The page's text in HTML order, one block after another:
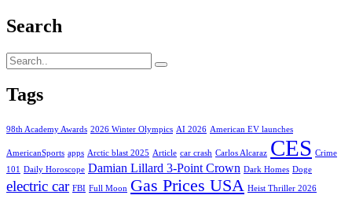
Search
Tags
98th Academy Awards 2026 Winter Olympics AI 2026 American EV launches
AmericanSports apps Arctic blast 2025 Article car crash Carlos Alcaraz CES Crime
101 Daily Horoscope Damian Lillard 3-Point Crown Dark Homes Doge
electric car FBI Full Moon Gas Prices USA Heist Thriller 2026